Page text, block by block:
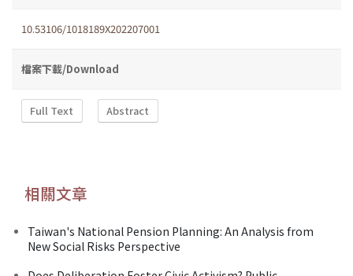
10.53106/1018189X202207001
檔案下載/Download
Full Text Abstract
相關文章
Taiwan's National Pension Planning: An Analysis from
New Social Risks Perspective